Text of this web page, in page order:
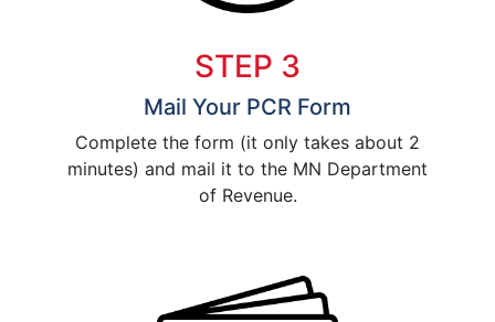
STEP 3
Mail Your PCR Form
Complete the form (it only takes about 2
minutes) and mail it to the MN Department
of Revenue.